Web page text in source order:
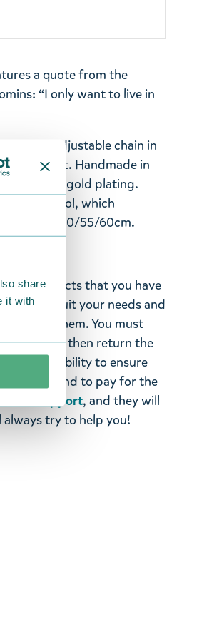
share
it with
a quote from the
“I only want to live in
with an adjustable chain in
versatile fit. Handmade in
with 14K gold plating.
Flag Symbol, which
- chain 50/55/60cm.
products that you have
did not suit your needs and
return them. You must
and then return the
responsibility to ensure
and to pay for the
support, and they will
try to help you!